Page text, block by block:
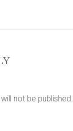
not be published.